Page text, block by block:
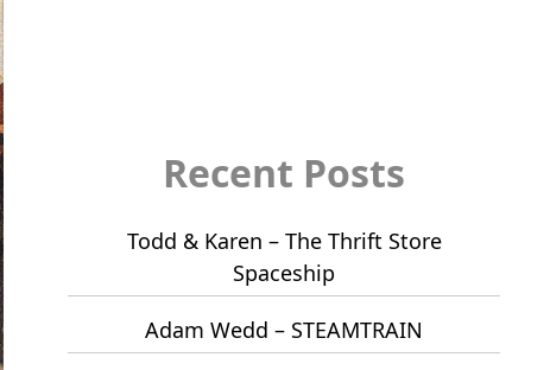
Recent Posts
Todd & Karen – The Thrift Store
Spaceship
Adam Wedd – STEAMTRAIN